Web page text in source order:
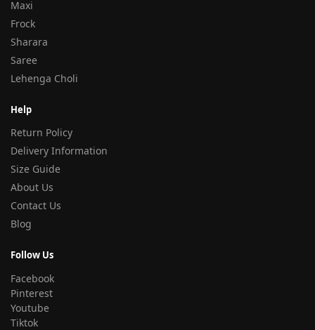
Maxi
Frock
Sharara
Saree
Lehenga Choli
Help
Return Policy
Delivery Information
Size Guide
About Us
Contact Us
Blog
Follow Us
Facebook
Pinterest
Youtube
Tiktok